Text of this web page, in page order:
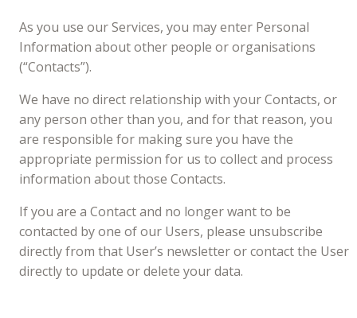
As you use our Services, you may enter Personal
Information about other people or organisations
(“Contacts”).
We have no direct relationship with your Contacts, or
any person other than you, and for that reason, you
are responsible for making sure you have the
appropriate permission for us to collect and process
information about those Contacts.
If you are a Contact and no longer want to be
contacted by one of our Users, please unsubscribe
directly from that User’s newsletter or contact the User
directly to update or delete your data.